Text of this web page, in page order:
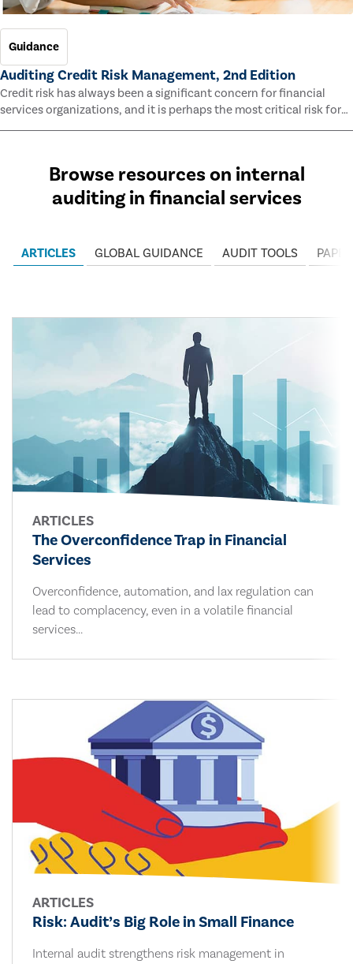
Guidance
Auditing Credit Risk Management, 2nd Edition
Credit risk has always been a significant concern for financial
services organizations, and it is perhaps the most critical risk for
many of them. This guide outlines information and methodologies
Browse resources on internal
auditing in financial services
ARTICLES GLOBAL GUIDANCE AUDIT TOOLS
ARTICLES
The Overconfidence Trap in Financial
Services
Overconfidence, automation, and lax regulation can
lead to complacency, even in a volatile financial
services...
ARTICLES
Risk: Audit’s Big Role in Small Finance
Internal audit strengthens risk management in